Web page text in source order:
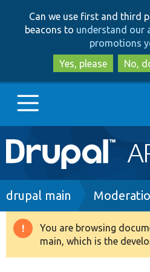
Can we use first and third
beacons to understand our
promotions
Yes, please
No,
Main
navigation
Go to Drupal.org
Drupal 8+
Breadcrumb
drupal main
Warning
message
You are browsing
main, which is the